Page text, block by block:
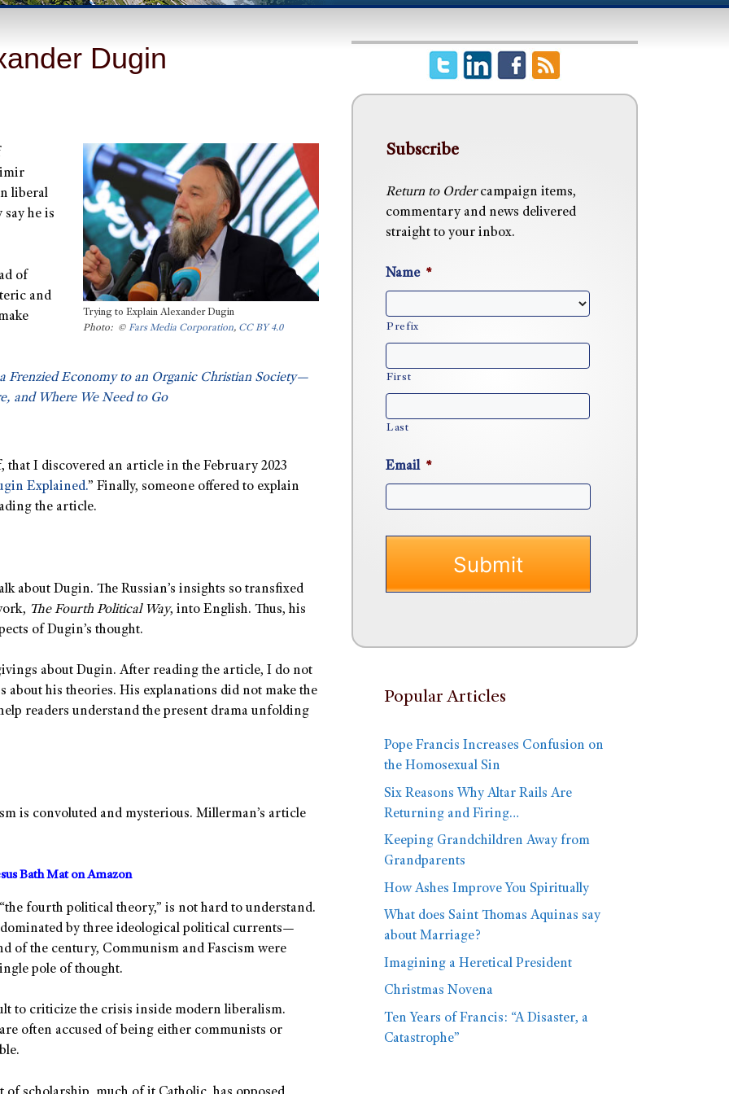
Dugin
Trying to Explain Alexander Dugin
Photo: © Fars Media Corporation, CC BY 4.0
liberal
he is
of
and
Frenzied Economy to an Organic Christian Society—
and Where We Need to Go
that I discovered an article in the February 2023
Explained.” Finally, someone offered to explain
the article.
about Dugin. The Russian’s insights so transfixed
The Fourth Political Way, into English. Thus, his
of Dugin’s thought.
about Dugin. After reading the article, I do not
about his theories. His explanations did not make the
readers understand the present drama unfolding
is convoluted and mysterious. Millerman’s article
Bath Mat on Amazon
fourth political theory,” is not hard to understand.
by three ideological political currents—
of the century, Communism and Fascism were
pole of thought.
to criticize the crisis inside modern liberalism.
often accused of being either communists or
Subscribe
Return to Ordercampaign items,
commentary and news delivered
straight to your inbox.
Name *
Prefix
First
Last
Email *
Popular Articles
Pope Francis Increases Confusion on
the Homosexual Sin
Six Reasons Why Altar Rails Are
Returning and Firing…
Keeping Grandchildren Away from
Grandparents
How Ashes Improve You Spiritually
What does Saint Thomas Aquinas say
about Marriage?
Imagining a Heretical President
Christmas Novena
Ten Years of Francis: “A Disaster, a
Catastrophe”